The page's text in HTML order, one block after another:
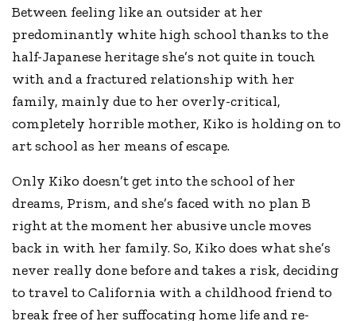
Between feeling like an outsider at her
predominantly white high school thanks to the
half-Japanese heritage she’s not quite in touch
with and a fractured relationship with her
family, mainly due to her overly-critical,
completely horrible mother, Kiko is holding on to
art school as her means of escape.
Only Kiko doesn’t get into the school of her
dreams, Prism, and she’s faced with no plan B
right at the moment her abusive uncle moves
back in with her family. So, Kiko does what she’s
never really done before and takes a risk, deciding
to travel to California with a childhood friend to
break free of her suffocating home life and re-